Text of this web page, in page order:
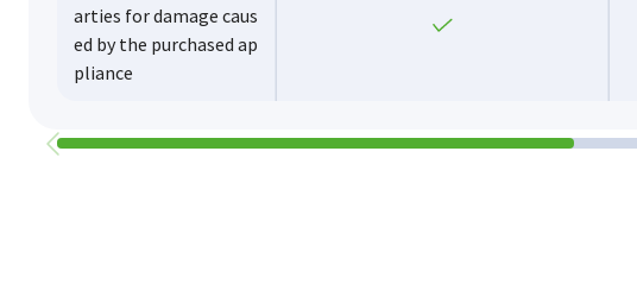
arties for damage caus
ed by the purchased ap
pliance
Yes